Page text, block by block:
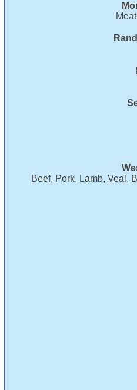
Beef, Pork, Lamb, Veal,